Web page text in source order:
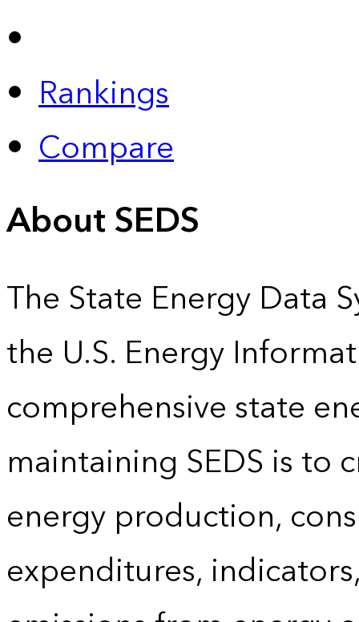
Rankings
Compare
About SEDS
The State Energy Data
the U.S. Energy
comprehensive state
maintaining SEDS is to
energy production,
expenditures,